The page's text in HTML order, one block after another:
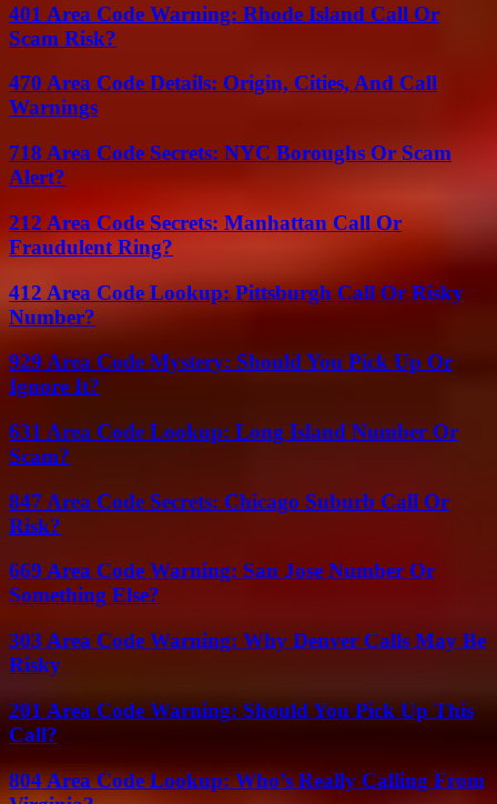
401 Area Code Warning: Rhode Island Call Or
Scam Risk?
470 Area Code Details: Origin, Cities, And Call
Warnings
718 Area Code Secrets: NYC Boroughs Or Scam
Alert?
212 Area Code Secrets: Manhattan Call Or
Fraudulent Ring?
412 Area Code Lookup: Pittsburgh Call Or Risky
Number?
929 Area Code Mystery: Should You Pick Up Or
Ignore It?
631 Area Code Lookup: Long Island Number Or
Scam?
847 Area Code Secrets: Chicago Suburb Call Or
Risk?
669 Area Code Warning: San Jose Number Or
Something Else?
303 Area Code Warning: Why Denver Calls May Be
Risky
201 Area Code Warning: Should You Pick Up This
Call?
804 Area Code Lookup: Who’s Really Calling From